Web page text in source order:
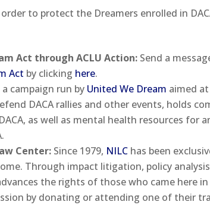
to protect the Dreamers enrolled in
Act through ACLU Action: Send a
Act by clicking here.
a campaign run by United We Dream aimed at
DACA rallies and other events, holds
as well as mental health resources for
Center: Since 1979, NILC has been
Through impact litigation, policy
the rights of those who came here in
by donating or attending one of their